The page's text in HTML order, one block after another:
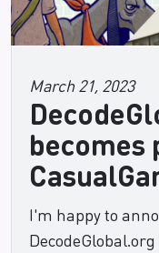
March 21, 2023
becomes
I'm happy to